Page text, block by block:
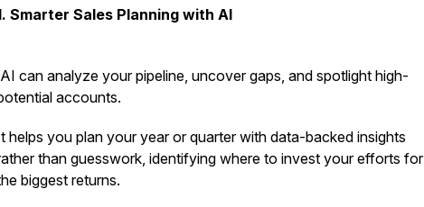
Smarter Sales Planning with AI
AI can analyze your pipeline, uncover gaps, and spotlight high-
accounts.
helps you plan your year or quarter with data-backed insights
than guesswork, identifying where to invest your efforts for
biggest returns.